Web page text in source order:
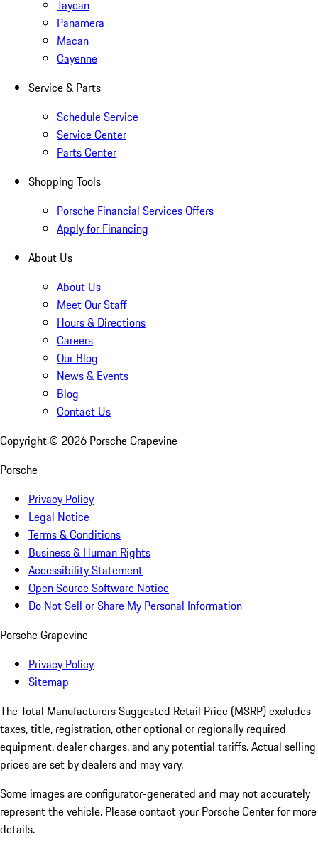
Taycan
Panamera
Macan
Cayenne
Service & Parts
Schedule Service
Service Center
Parts Center
Shopping Tools
Porsche Financial Services Offers
Apply for Financing
About Us
About Us
Meet Our Staff
Hours & Directions
Careers
Our Blog
News & Events
Blog
Contact Us
Copyright © 2026 Porsche Grapevine
Porsche
Privacy Policy
Legal Notice
Terms & Conditions
Business & Human Rights
Accessibility Statement
Open Source Software Notice
Do Not Sell or Share My Personal Information
Porsche Grapevine
Privacy Policy
Sitemap
The Total Manufacturers Suggested Retail Price (MSRP) excludes
taxes, title, registration, other optional or regionally required
equipment, dealer charges, and any potential tariffs. Actual selling
prices are set by dealers and may vary.
Some images are configurator-generated and may not accurately
represent the vehicle. Please contact your Porsche Center for more
details.